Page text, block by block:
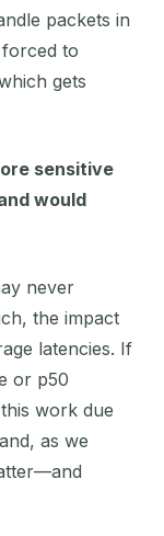
packets in
to
gets
sensitive
would
never
the impact
latencies. If
or p50
work due
as we